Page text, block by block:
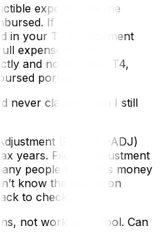
expenses by the
If the
in your T4 employment
expense without
and not on your T4,
portion.
never claimed. Can I still
(Form T1-ADJ)
years. File the adjustment
people leave this money
know the deduction
to check.
not work or school. Can